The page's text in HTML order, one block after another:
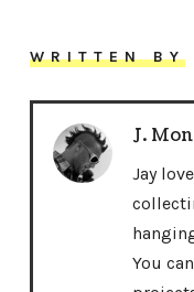
WRITTEN BY
J.
Jay
You